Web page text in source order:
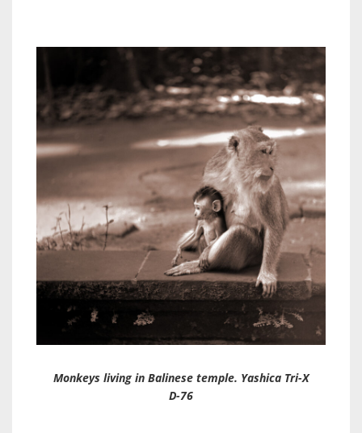
Monkeys living in Balinese temple. Yashica Tri-X
D-76